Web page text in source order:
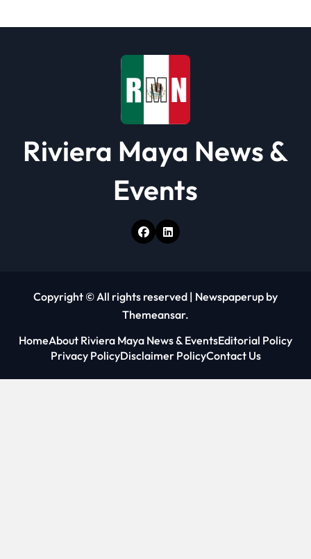
Riviera Maya News &
Events
Copyright © All rights reserved | Newspaperup by
Themeansar.
HomeAbout Riviera Maya News & EventsEditorial Policy
Privacy PolicyDisclaimer PolicyContact Us